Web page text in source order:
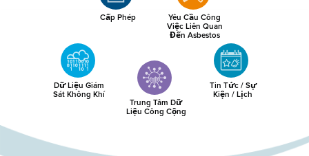
Cấp Phép Yêu Cầu Công
Việc Liên Quan
Đến Asbestos
Dữ Liệu Giám
Sát Không Khí
Trung Tâm Dữ
Liệu Công Cộng
Tin Tức / Sự
Kiện / Lịch